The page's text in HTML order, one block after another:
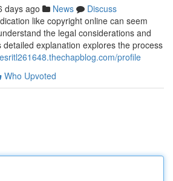
days ago News
Discuss
like copyright online can seem
the legal considerations and
explanation explores the process
profile
Who Upvoted